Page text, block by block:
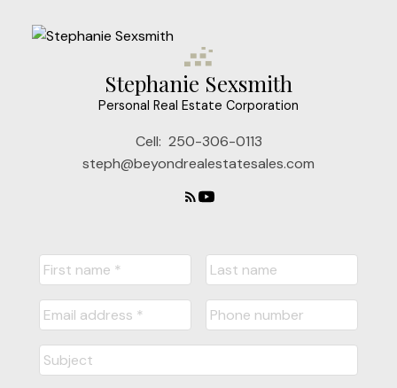
Stephanie Sexsmith
Personal Real Estate Corporation
Cell: 250-306-0113
steph@beyondrealestatesales.com